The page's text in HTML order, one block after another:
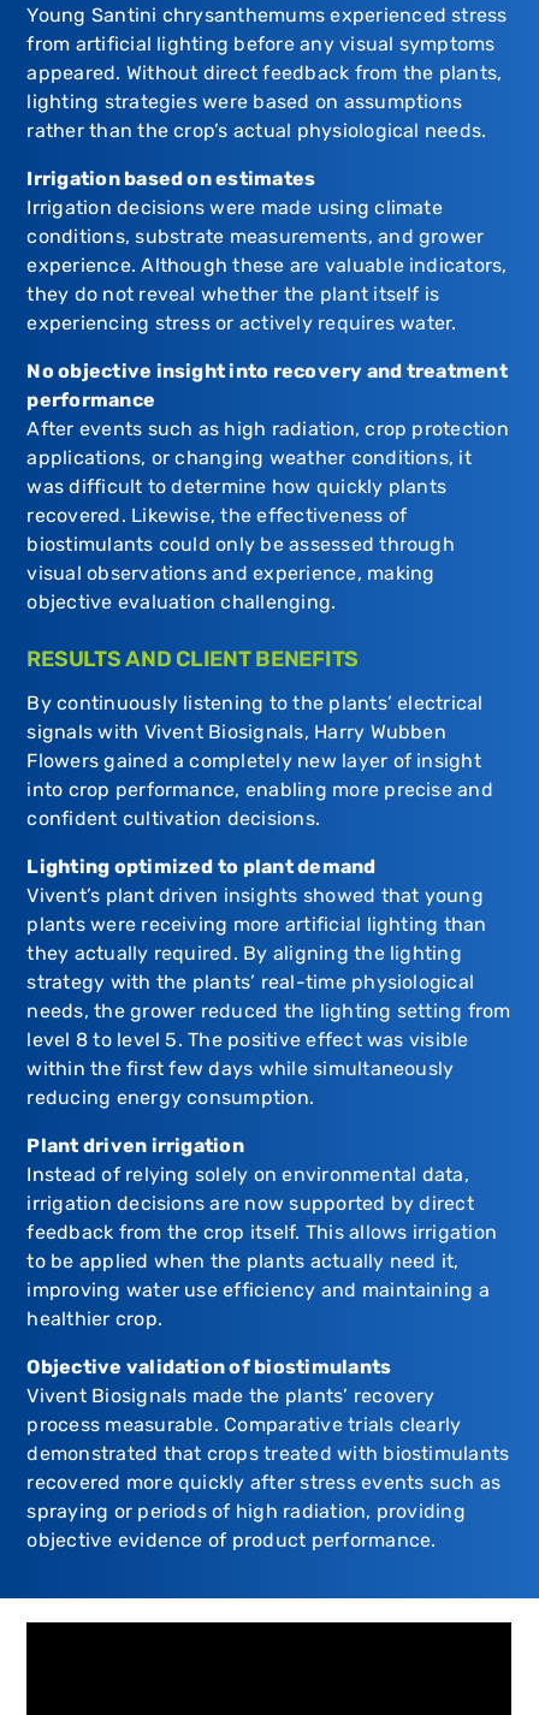
Young Santini chrysanthemums experienced stress
from artificial lighting before any visual symptoms
appeared. Without direct feedback from the plants,
lighting strategies were based on assumptions
rather than the crop’s actual physiological needs.
Irrigation based on estimates
Irrigation decisions were made using climate
conditions, substrate measurements, and grower
experience. Although these are valuable indicators,
they do not reveal whether the plant itself is
experiencing stress or actively requires water.
No objective insight into recovery and treatment
performance
After events such as high radiation, crop protection
applications, or changing weather conditions, it
was difficult to determine how quickly plants
recovered. Likewise, the effectiveness of
biostimulants could only be assessed through
visual observations and experience, making
objective evaluation challenging.
RESULTS AND CLIENT BENEFITS
By continuously listening to the plants’ electrical
signals with Vivent Biosignals, Harry Wubben
Flowers gained a completely new layer of insight
into crop performance, enabling more precise and
confident cultivation decisions.
Lighting optimized to plant demand
Vivent’s plant driven insights showed that young
plants were receiving more artificial lighting than
they actually required. By aligning the lighting
strategy with the plants’ real-time physiological
needs, the grower reduced the lighting setting from
level 8 to level 5. The positive effect was visible
within the first few days while simultaneously
reducing energy consumption.
Plant driven irrigation
Instead of relying solely on environmental data,
irrigation decisions are now supported by direct
feedback from the crop itself. This allows irrigation
to be applied when the plants actually need it,
improving water use efficiency and maintaining a
healthier crop.
Objective validation of biostimulants
Vivent Biosignals made the plants’ recovery
process measurable. Comparative trials clearly
demonstrated that crops treated with biostimulants
recovered more quickly after stress events such as
spraying or periods of high radiation, providing
objective evidence of product performance.